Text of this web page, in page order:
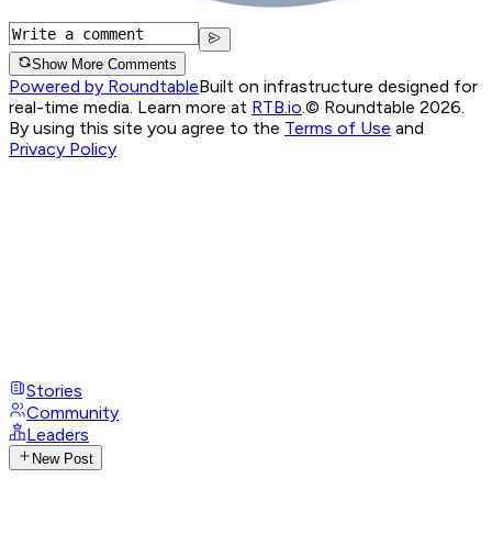
Show More Comments
Powered by RoundtableBuilt on infrastructure designed for
real-time media. Learn more at RTB.io.© Roundtable 2026.
By using this site you agree to the Terms of Use and
Privacy Policy
Stories
Community
Leaders
New Post